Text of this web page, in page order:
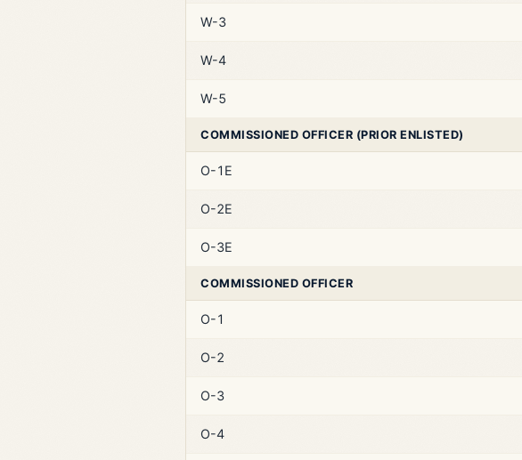
W-3
W-4
W-5
COMMISSIONED OFFICER (PRIOR ENLISTED)
O-1E
O-2E
O-3E
COMMISSIONED OFFICER
O-1
O-2
O-3
O-4